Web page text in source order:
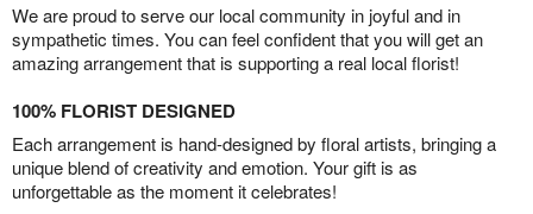
We are proud to serve our local community in joyful and in
sympathetic times. You can feel confident that you will get an
amazing arrangement that is supporting a real local florist!
100% FLORIST DESIGNED
Each arrangement is hand-designed by floral artists, bringing a
unique blend of creativity and emotion. Your gift is as
unforgettable as the moment it celebrates!